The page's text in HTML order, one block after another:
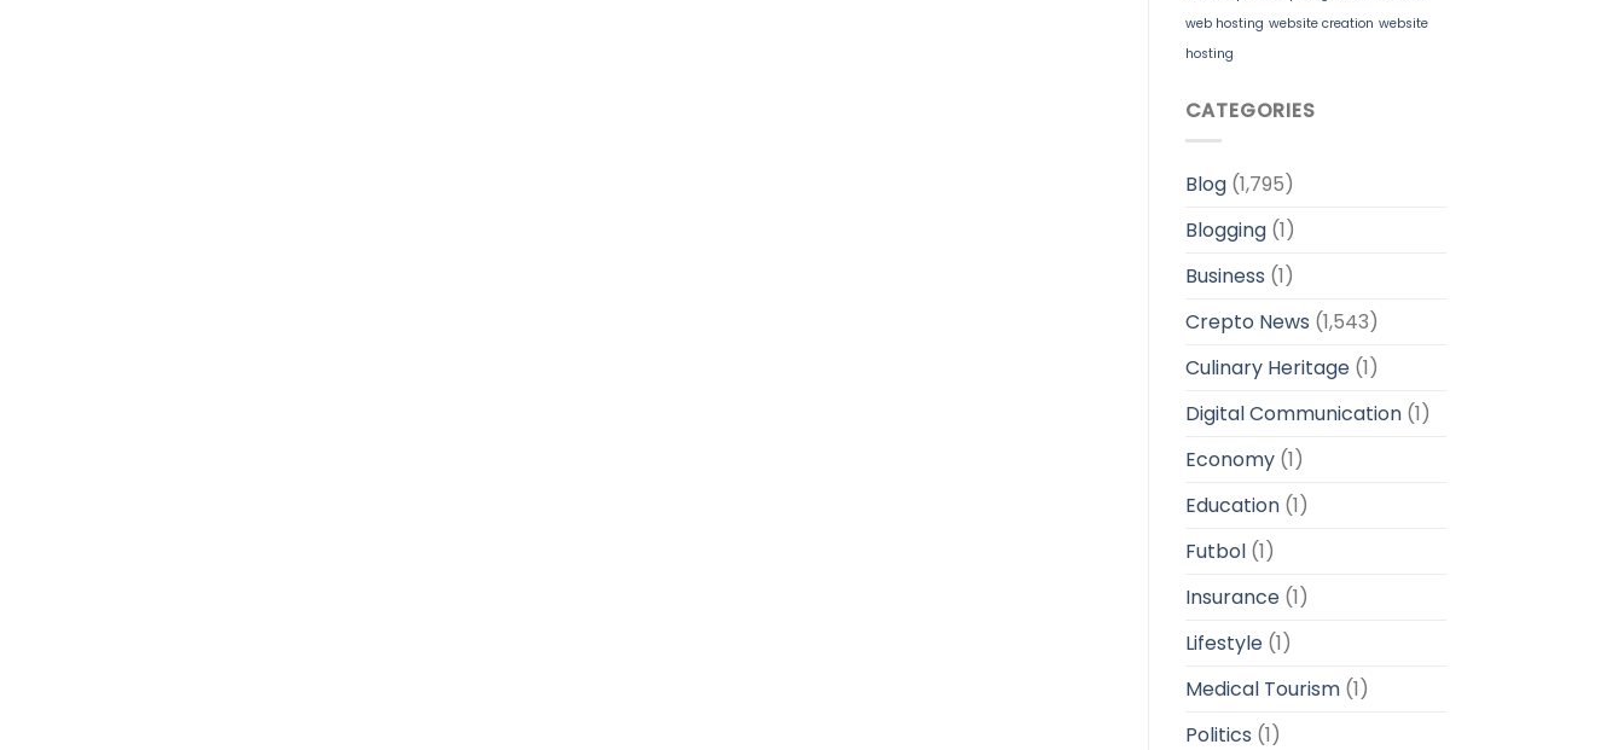
web hosting website creation website
hosting
CATEGORIES
Blog(1,795)
Blogging(1)
Business (1)
Crepto News (1,543)
Culinary Heritage(1)
Digital Communication(1)
Economy(1)
Education(1)
Futbol(1)
Insurance(1)
Lifestyle(1)
Medical Tourism(1)
Politics (1)